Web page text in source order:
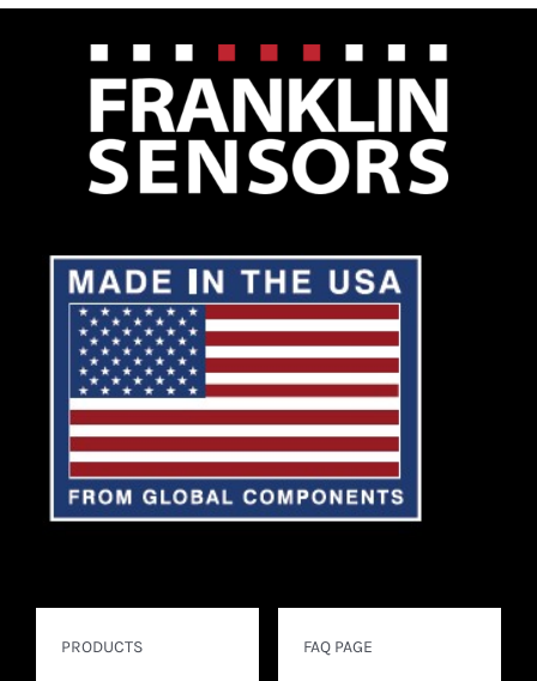
PRODUCTS FAQ PAGE